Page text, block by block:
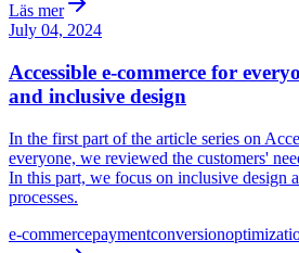
Läs mer
July 04, 2024
Accessible e-commerce for
and inclusive design
In the first part of the article series on
everyone, we reviewed the customers'
In this part, we focus on inclusive design
processes.
e-commercepaymentconversion